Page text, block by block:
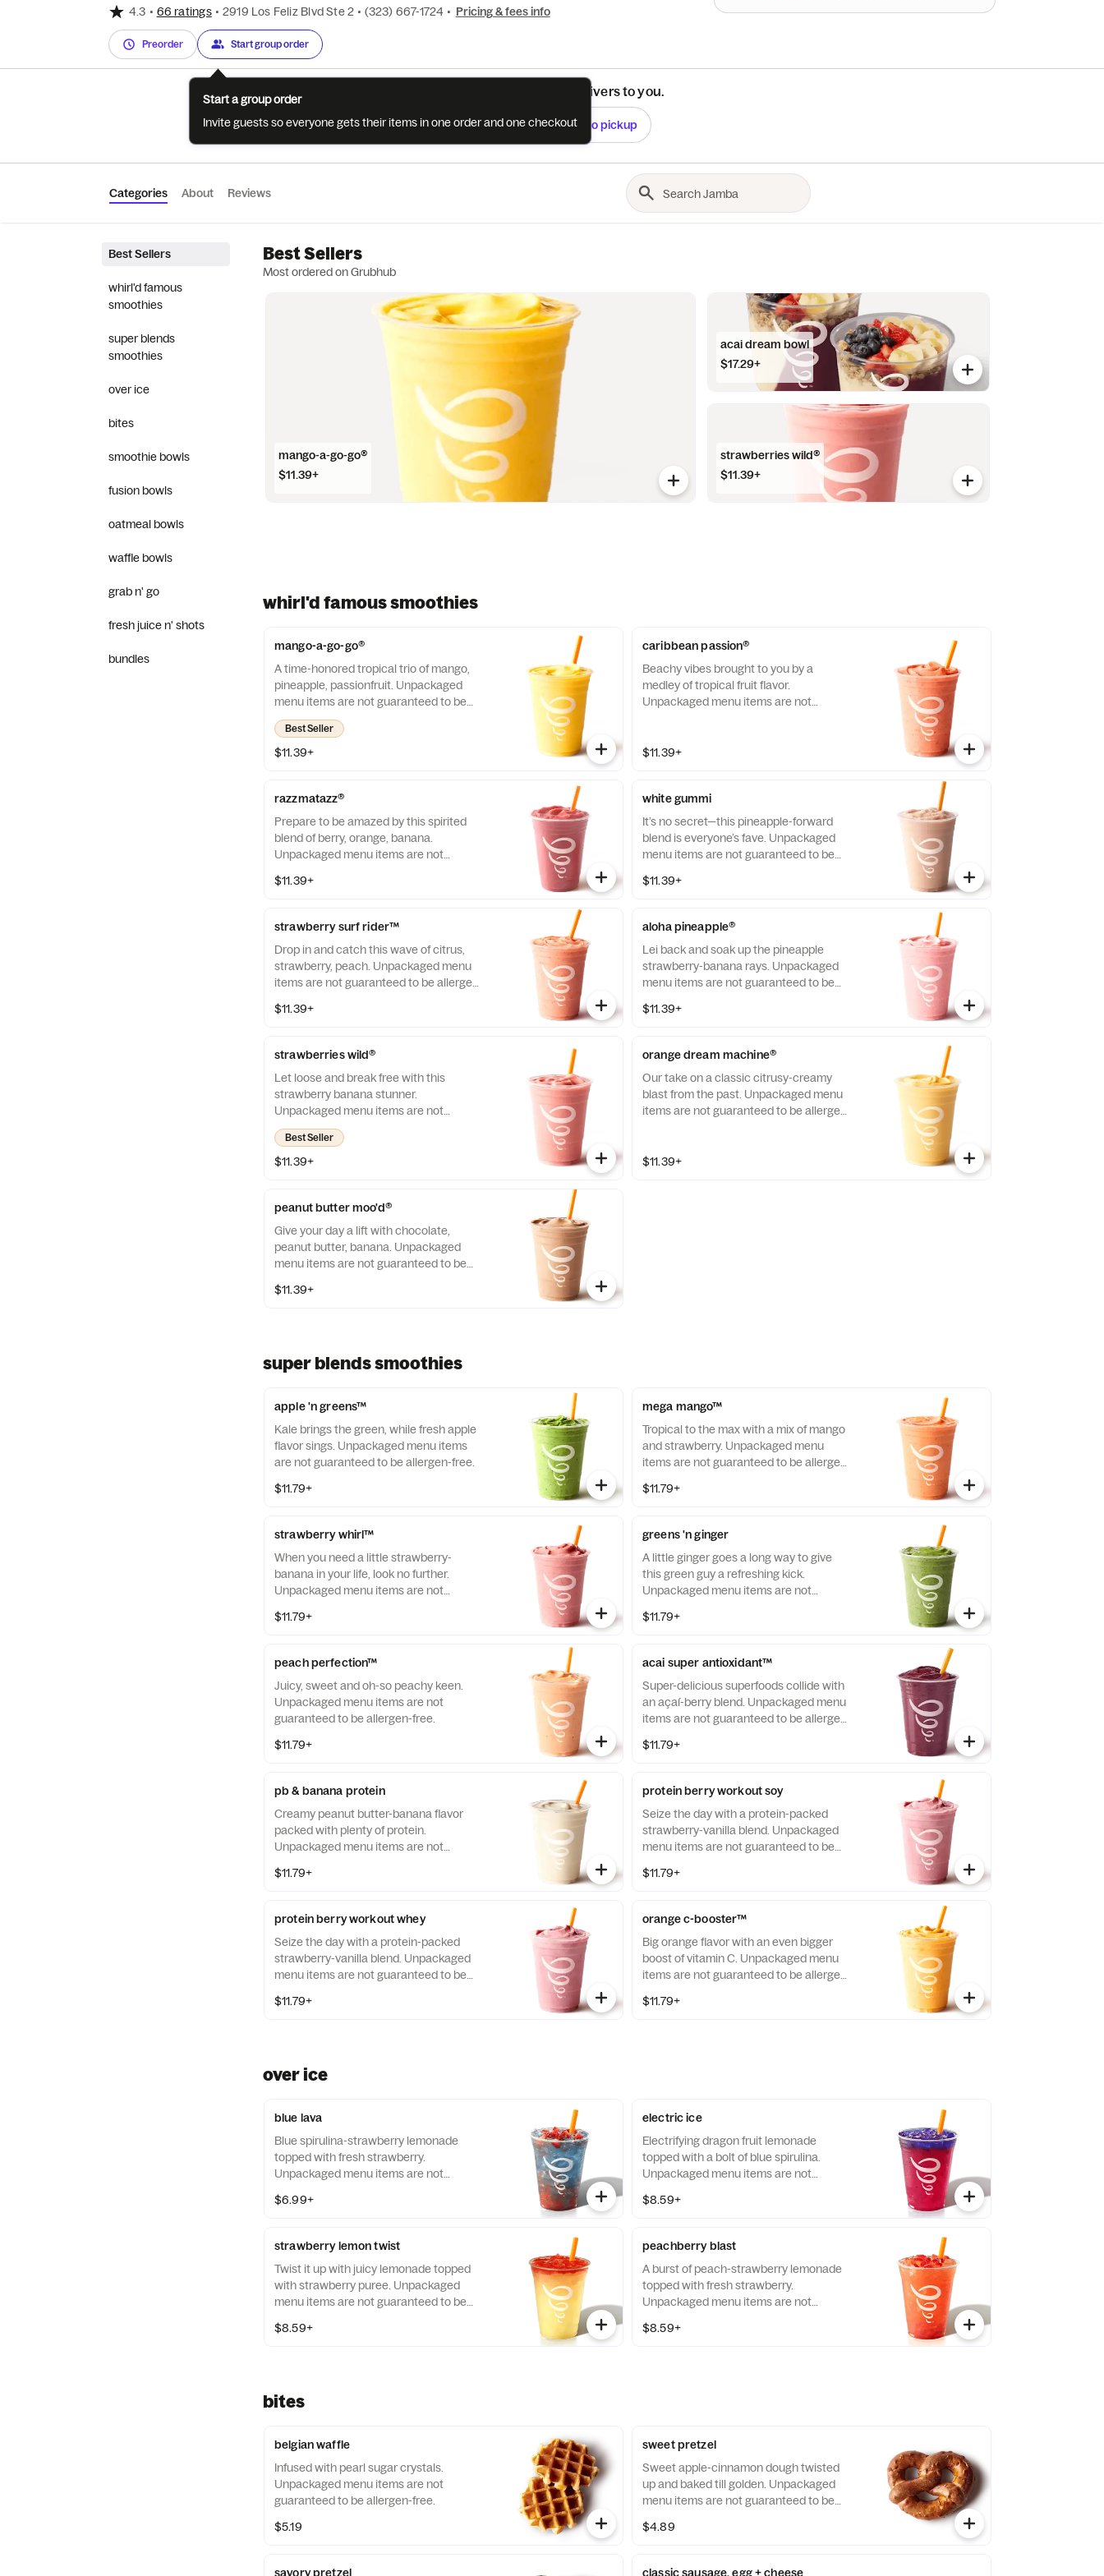
4.3 • 66 ratings • 2919 Los Feliz Blvd Ste 2 • (323) 667-1724 • Pricing & fees info
Preorder Start group order
See if this restaurant delivers to you.
Check Switch to pickup
Categories About Reviews
Best Sellers
whirl'd famous
smoothies
super blends
smoothies
over ice
bites
smoothie bowls
fusion bowls
oatmeal bowls
waffle bowls
grab n' go
fresh juice n' shots
bundles
Best Sellers
Most ordered on Grubhub
mango-a-go-go®
$11.39+
acai dream bowl
$17.29+
strawberries wild®
$11.39+
whirl'd famous smoothies
mango-a-go-go®
A time-honored tropical trio of mango,
pineapple, passionfruit. Unpackaged
menu items are not guaranteed to be
allergen-free.
Best Seller
$11.39+
caribbean passion®
Beachy vibes brought to you by a
medley of tropical fruit flavor.
Unpackaged menu items are not
$11.39+
razzmatazz®
Prepare to be amazed by this spirited
blend of berry, orange, banana.
Unpackaged menu items are not
$11.39+
white gummi
It’s no secret—this pineapple-forward
blend is everyone’s fave. Unpackaged
menu items are not guaranteed to be
$11.39+
strawberry surf rider™
Drop in and catch this wave of citrus,
strawberry, peach. Unpackaged menu
items are not guaranteed to be allergen-
$11.39+
aloha pineapple®
Lei back and soak up the pineapple
strawberry-banana rays. Unpackaged
menu items are not guaranteed to be
$11.39+
strawberries wild®
Let loose and break free with this
strawberry banana stunner.
Unpackaged menu items are not
guaranteed to be allergen-free.
Best Seller
$11.39+
orange dream machine®
Our take on a classic citrusy-creamy
blast from the past. Unpackaged menu
items are not guaranteed to be allergen-
$11.39+
peanut butter moo'd®
Give your day a lift with chocolate,
peanut butter, banana. Unpackaged
menu items are not guaranteed to be
$11.39+
super blends smoothies
apple 'n greens™
Kale brings the green, while fresh apple
flavor sings. Unpackaged menu items
are not guaranteed to be allergen-free.
$11.79+
mega mango™
Tropical to the max with a mix of mango
and strawberry. Unpackaged menu
items are not guaranteed to be allergen-
$11.79+
strawberry whirl™
When you need a little strawberry-
banana in your life, look no further.
Unpackaged menu items are not
$11.79+
greens 'n ginger
A little ginger goes a long way to give
this green guy a refreshing kick.
Unpackaged menu items are not
$11.79+
peach perfection™
Juicy, sweet and oh-so peachy keen.
Unpackaged menu items are not
guaranteed to be allergen-free.
$11.79+
acai super antioxidant™
Super-delicious superfoods collide with
an açaí-berry blend. Unpackaged menu
items are not guaranteed to be allergen-
$11.79+
pb & banana protein
Creamy peanut butter-banana flavor
packed with plenty of protein.
Unpackaged menu items are not
$11.79+
protein berry workout soy
Seize the day with a protein-packed
strawberry-vanilla blend. Unpackaged
menu items are not guaranteed to be
$11.79+
protein berry workout whey
Seize the day with a protein-packed
strawberry-vanilla blend. Unpackaged
menu items are not guaranteed to be
$11.79+
orange c-booster™
Big orange flavor with an even bigger
boost of vitamin C. Unpackaged menu
items are not guaranteed to be allergen-
$11.79+
over ice
blue lava
Blue spirulina-strawberry lemonade
topped with fresh strawberry.
Unpackaged menu items are not
$6.99+
electric ice
Electrifying dragon fruit lemonade
topped with a bolt of blue spirulina.
Unpackaged menu items are not
$8.59+
strawberry lemon twist
Twist it up with juicy lemonade topped
with strawberry puree. Unpackaged
menu items are not guaranteed to be
$8.59+
peachberry blast
A burst of peach-strawberry lemonade
topped with fresh strawberry.
Unpackaged menu items are not
$8.59+
bites
belgian waffle
Infused with pearl sugar crystals.
Unpackaged menu items are not
guaranteed to be allergen-free.
$5.19
sweet pretzel
Sweet apple-cinnamon dough twisted
up and baked till golden. Unpackaged
menu items are not guaranteed to be
$4.89
savory pretzel classic sausage, egg + cheese
Start a group order
Invite guests so everyone gets their items in one order and one checkout